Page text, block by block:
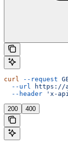
curl --request
  --url
https://
  --header
'x-
200 400